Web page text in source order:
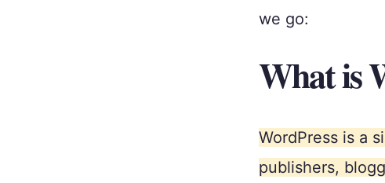
we go:
What is
WordPress is a
publishers,